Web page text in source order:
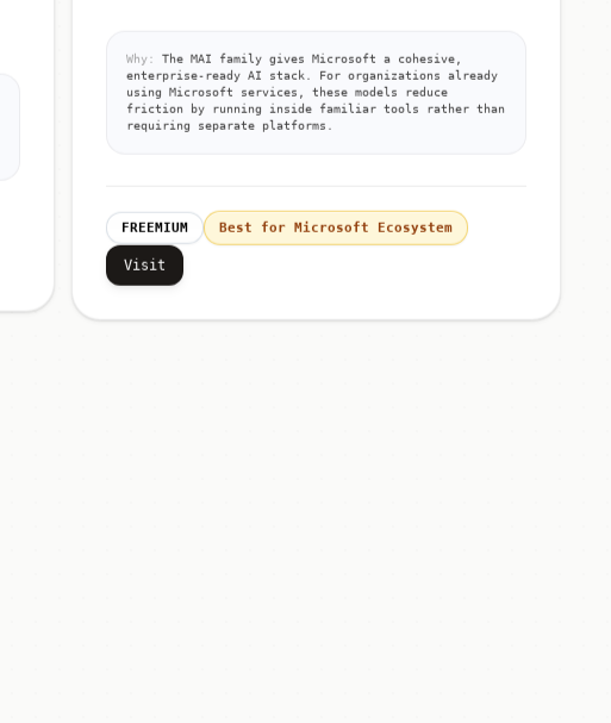
Why:
The MAI family gives Microsoft a cohesive,
enterprise-ready AI stack. For organizations already
using Microsoft services, these models reduce
friction by running inside familiar tools rather than
requiring separate platforms.
FREEMIUM Best for Microsoft Ecosystem
Visit